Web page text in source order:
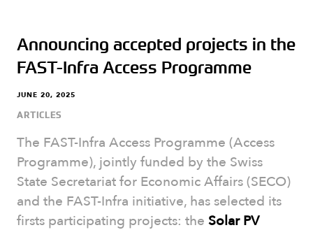
Announcing accepted projects in the
FAST-Infra Access Programme
JUNE 20, 2025
ARTICLES
The FAST-Infra Access Programme (Access
Programme), jointly funded by the Swiss
State Secretariat for Economic Affairs (SECO)
and the FAST-Infra initiative, has selected its
firsts participating projects: the Solar PV